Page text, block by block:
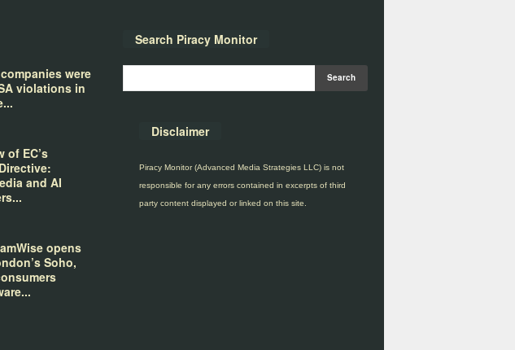
were
violations in
of EC’s
and AI
opens
Soho,
Search Piracy Monitor
Disclaimer
Piracy Monitor (Advanced Media Strategies LLC) is not
responsible for any errors contained in excerpts of third
party content displayed or linked on this site.